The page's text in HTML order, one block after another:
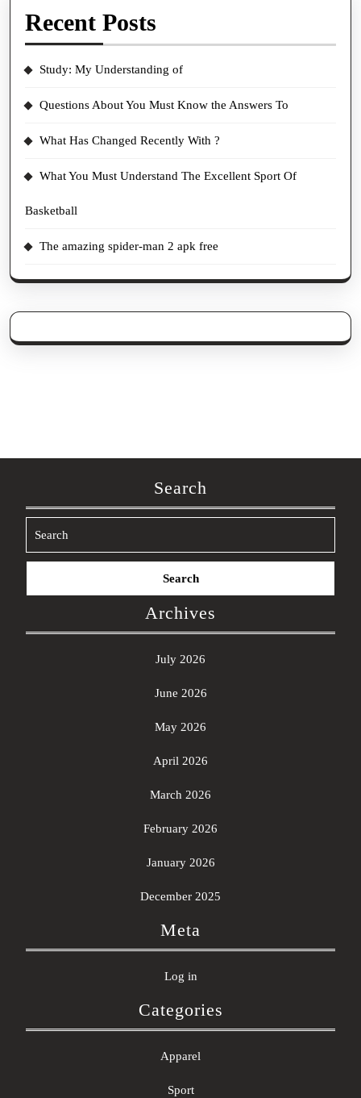
Recent Posts
Study: My Understanding of
Questions About You Must Know the Answers To
What Has Changed Recently With ?
What You Must Understand The Excellent Sport Of
Basketball
The amazing spider-man 2 apk free
Search
Search
Archives
July 2026
June 2026
May 2026
April 2026
March 2026
February 2026
January 2026
December 2025
Meta
Log in
Categories
Apparel
Sport